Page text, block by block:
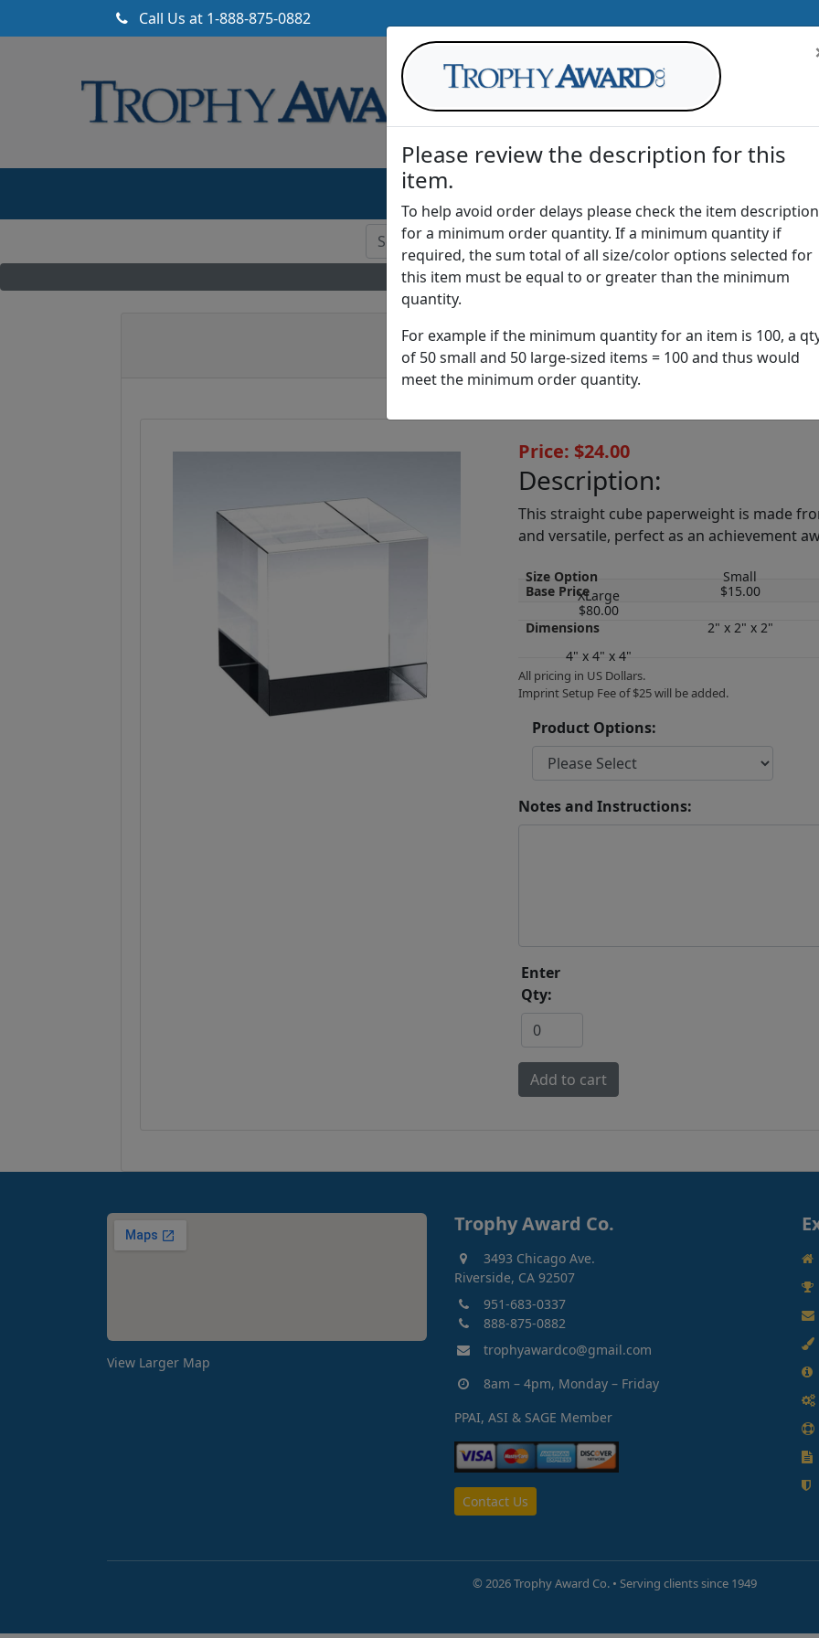
Call Us at 1-888-875-0882
AWARDS
Return toPaperweights
C69 | Crystal Straight Cube
Price: $24.00
Description:
This straight cube paperweight is made
and versatile, perfect as an achievement
Size Option Small
XLarge
Base Price $15.00
$80.00
Dimensions
2" x 2" x 2"
4" x 4" x 4"
All pricing in US Dollars.
Imprint Setup Fee of $25 will be added.
Product Options:
Notes and Instructions:
Enter
Qty:
View Larger Map
Trophy Award Co.
3493 Chicago Ave.
Riverside, CA 92507
951-683-0337
888-875-0882
trophyawardco@gmail.com
8am – 4pm, Monday – Friday
PPAI, ASI & SAGE Member
Contact Us
© 2026 Trophy Award Co. • Serving clients since 1949
Please review the description for this
item.
To help avoid order delays please check the item description
for a minimum order quantity. If a minimum quantity if
required, the sum total of all size/color options selected for
this item must be equal to or greater than the minimum
quantity.
For example if the minimum quantity for an item is 100, a
of 50 small and 50 large-sized items = 100 and thus would
meet the minimum order quantity.